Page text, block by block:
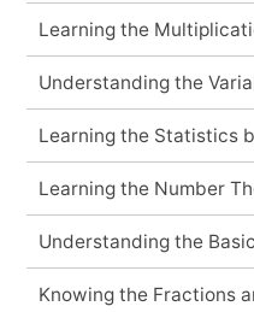
Learning the
Understanding the
Learning the Statistics
Learning the Number
Understanding the
Knowing the Fractions